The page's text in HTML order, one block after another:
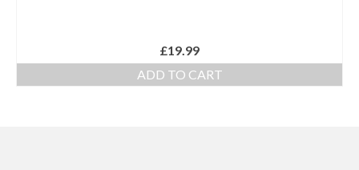
£19.99
ADD TO CART